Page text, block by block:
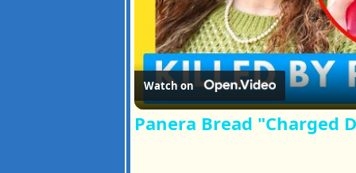
Watch on
Panera Bread "Charged